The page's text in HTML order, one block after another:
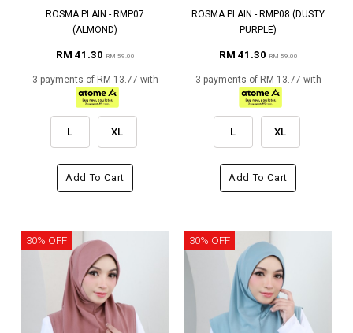
ROSMA PLAIN - RMP07
(ALMOND)
RM 41.30RM 59.00
3 payments of RM 13.77 with
L XL
Add To Cart
ROSMA PLAIN - RMP08 (DUSTY
PURPLE)
RM 41.30RM 59.00
3 payments of RM 13.77 with
L XL
Add To Cart
30% OFF 30% OFF